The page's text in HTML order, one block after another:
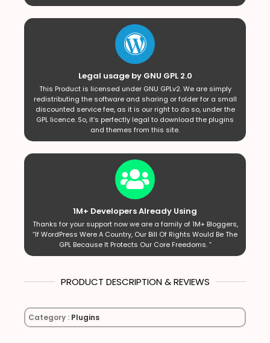
Legal usage by GNU GPL 2.0
This Product is licensed under GNU GPLv2. We are simply
redistributing the software and sharing or folder for a small
discounted service fee, as it is our right to do so, under the
GPL licence. So, it’s perfectly legal to download the plugins
and themes from this site.
1M+ Developers Already Using
Thanks for your support now we are a family of 1M+ Bloggers,
“If WordPress Were A Country, Our Bill Of Rights Would Be The
GPL Because It Protects Our Core Freedoms. ”
PRODUCT DESCRIPTION & REVIEWS
Category : Plugins